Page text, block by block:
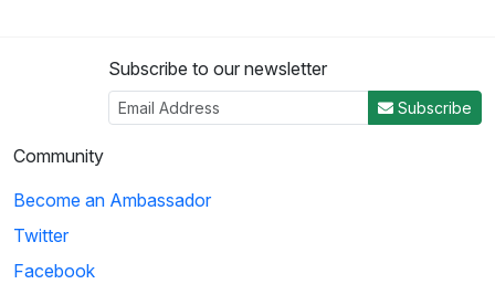
Subscribe to our newsletter
Subscribe
Community
Become an Ambassador
Twitter
Facebook